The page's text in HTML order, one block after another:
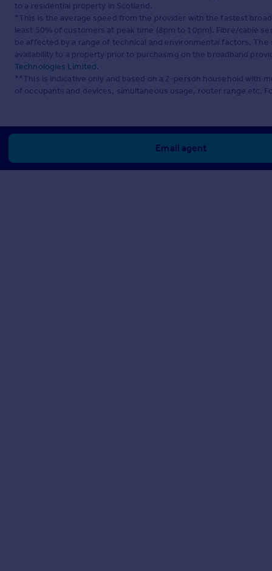
to a residential property in Scotland.
*This is the average speed from the provider with the fastest
least 50% of customers at peak time (8pm to 10pm). Fibre/cable
be affected by a range of technical and environmental factors.
availability to a property prior to purchasing on the broadband
Technologies Limited.
**This is indicative only and based on a 2-person household with
of occupants and devices, simultaneous usage, router range etc.
Email agent